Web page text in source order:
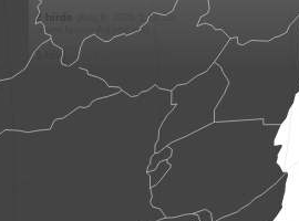
42 birds (Aug 8, 2026 5:15:00)
www.ornitho.at
200 birds
www.ornitho.at
(Aug 8, 2026 5:14:01)
www.ornitho.de
1 bird (Aug 8, 2026 5:13:46)
(Aug 8, 2026 5:13:35)
(Aug 8, 2026 5:13:31)